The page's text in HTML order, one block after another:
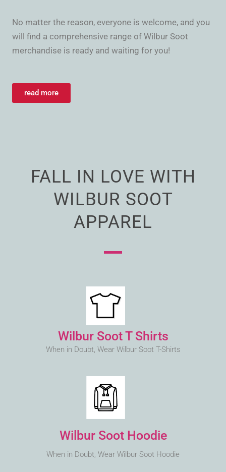
No matter the reason, everyone is welcome, and you
will find a comprehensive range of Wilbur Soot
merchandise is ready and waiting for you!
read more
FALL IN LOVE WITH
WILBUR SOOT
APPAREL
Wilbur Soot T Shirts
When in Doubt, Wear Wilbur Soot T-Shirts
Wilbur Soot Hoodie
When in Doubt, Wear Wilbur Soot Hoodie